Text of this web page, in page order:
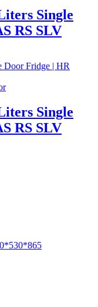
Single
RS SLV
Single
RS SLV